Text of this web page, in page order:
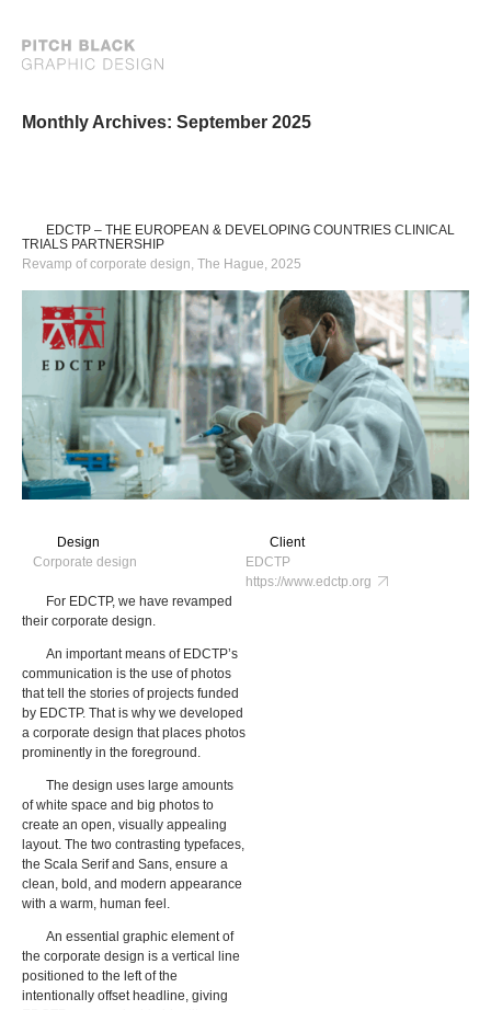
Monthly Archives: September 2025
EDCTP – THE EUROPEAN & DEVELOPING COUNTRIES CLINICAL
TRIALS PARTNERSHIP
Revamp of corporate design, The Hague, 2025
Client
EDCTP
https://www.edctp.org
Design
Corporate design
For EDCTP, we have revamped
their corporate design.
An important means of EDCTP’s
communication is the use of photos
that tell the stories of projects funded
by EDCTP. That is why we developed
a corporate design that places photos
prominently in the foreground.
The design uses large amounts
of white space and big photos to
create an open, visually appealing
layout. The two contrasting typefaces,
the Scala Serif and Sans, ensure a
clean, bold, and modern appearance
with a warm, human feel.
An essential graphic element of
the corporate design is a vertical line
positioned to the left of the
intentionally offset headline, giving